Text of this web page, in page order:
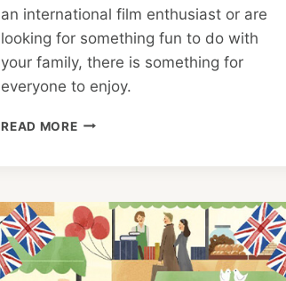
an international film enthusiast or are
looking for something fun to do with
your family, there is something for
everyone to enjoy.
READ MOREUNIQUE
AT
HIBIYA
CINEMA
FESTIVAL